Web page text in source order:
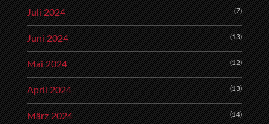
Juli 2024 (7)
Juni 2024 (13)
Mai 2024 (12)
April 2024 (13)
März 2024 (14)